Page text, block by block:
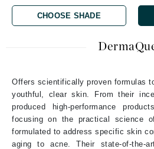
CHOOSE SHADE
Offers scientifically proven formulas
youthful, clear skin. From their
produced high-performance
focusing on the practical science
formulated to address specific skin
aging to acne. Their state-of-the-